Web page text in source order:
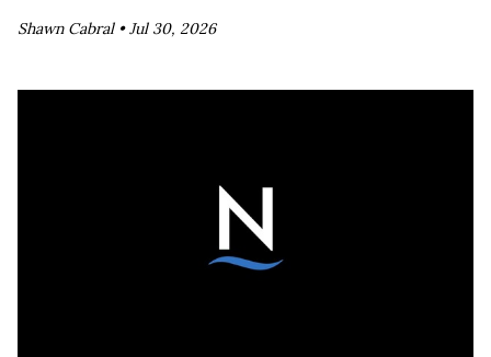
Shawn Cabral •Jul 30, 2026